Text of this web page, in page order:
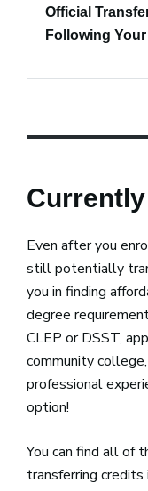
Official
Following
Even after you
still potentially
you in finding
degree
CLEP or DSST,
community
professional
option!
You can find all of
transferring credits